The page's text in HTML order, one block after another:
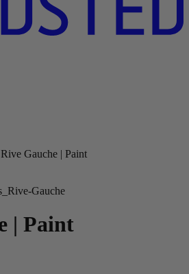
Rive Gauche | Paint
| Paint